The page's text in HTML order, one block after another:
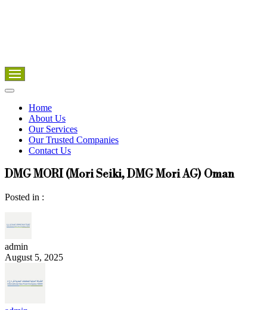
Navigation
Navigation
Home
About Us
Our Services
Our Trusted Companies
Contact Us
DMG MORI (Mori Seiki, DMG Mori AG) Oman
Posted in :
admin
August 5, 2025